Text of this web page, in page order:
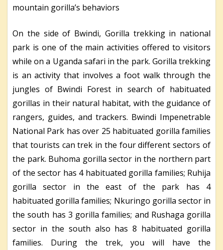
mountain gorilla’s behaviors
On the side of Bwindi, Gorilla trekking in national
park is one of the main activities offered to visitors
while on a Uganda safari in the park. Gorilla trekking
is an activity that involves a foot walk through the
jungles of Bwindi Forest in search of habituated
gorillas in their natural habitat, with the guidance of
rangers, guides, and trackers. Bwindi Impenetrable
National Park has over 25 habituated gorilla families
that tourists can trek in the four different sectors of
the park. Buhoma gorilla sector in the northern part
of the sector has 4 habituated gorilla families; Ruhija
gorilla sector in the east of the park has 4
habituated gorilla families; Nkuringo gorilla sector in
the south has 3 gorilla families; and Rushaga gorilla
sector in the south also has 8 habituated gorilla
families. During the trek, you will have the